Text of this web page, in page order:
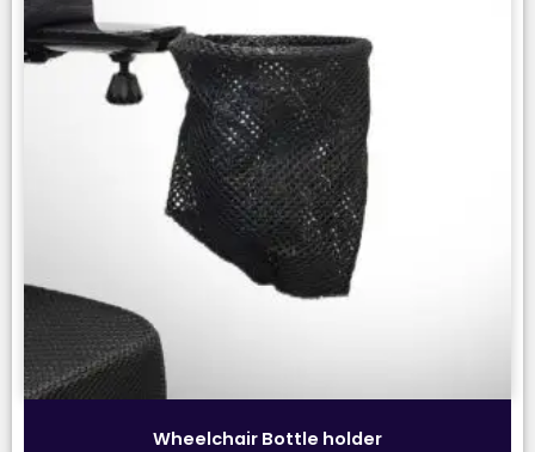
Wheelchair Bottle holder